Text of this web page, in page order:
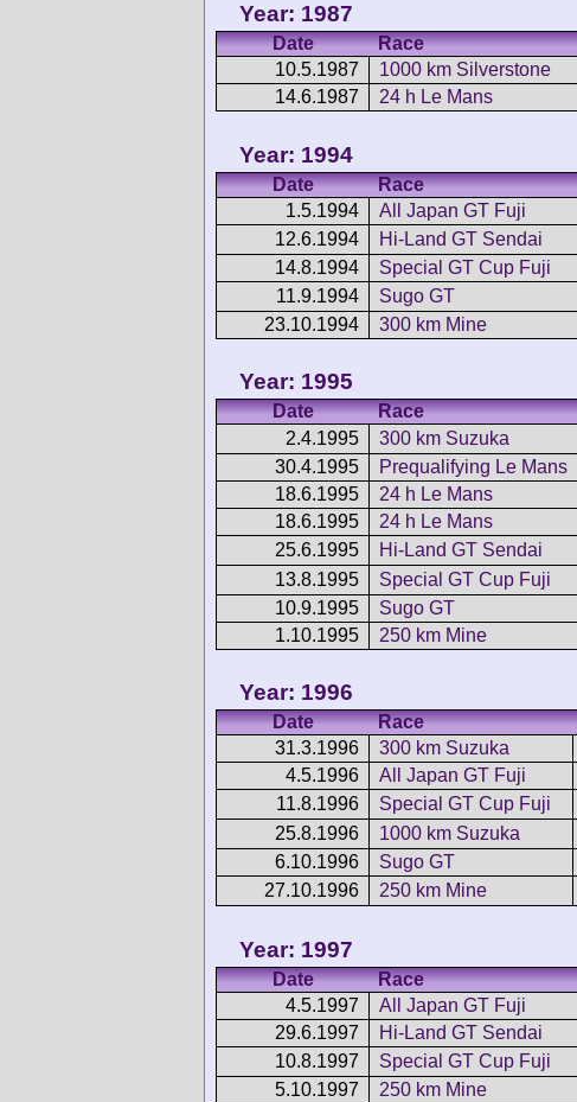
Year: 1987
Date Race
10.5.1987
1000 km Silverstone
14.6.1987
24 h Le Mans
Year: 1994
Date Race
1.5.1994
All Japan GT Fuji
12.6.1994
Hi-Land GT Sendai
14.8.1994 Special GT Cup Fuji
11.9.1994
Sugo GT
23.10.1994 300 km Mine
Year: 1995
Date Race
2.4.1995
300 km Suzuka
30.4.1995 Prequalifying Le Mans
18.6.1995
24 h Le Mans
18.6.1995
24 h Le Mans
25.6.1995
Hi-Land GT Sendai
13.8.1995 Special GT Cup Fuji
10.9.1995 Sugo GT
1.10.1995
250 km Mine
Year: 1996
Date Race
31.3.1996
300 km Suzuka
4.5.1996
All Japan GT Fuji
11.8.1996
Special GT Cup Fuji
25.8.1996 1000 km Suzuka
6.10.1996 Sugo GT
27.10.1996
250 km Mine
Year: 1997
Date Race
4.5.1997
All Japan GT Fuji
29.6.1997
Hi-Land GT Sendai
10.8.1997
Special GT Cup Fuji
5.10.1997 250 km Mine